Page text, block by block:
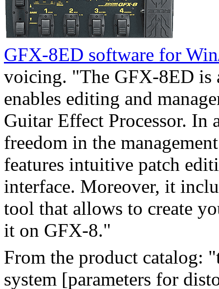
GFX-8ED software for
voicing. "The GFX-8ED is
enables editing and
Guitar Effect Processor.
freedom in the
features intuitive patch
interface. Moreover, it
tool that allows to create
it on GFX-8."
From the product catalog:
system [parameters for